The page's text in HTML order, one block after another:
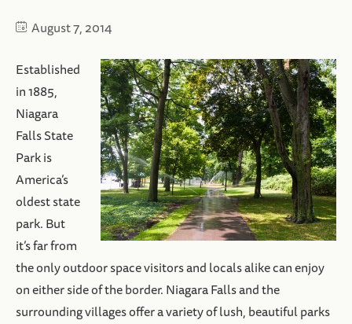
August 7, 2014
Established
in 1885,
Niagara
Falls State
Park is
America’s
oldest state
park. But
it’s far from
the only outdoor space visitors and locals alike can enjoy
on either side of the border. Niagara Falls and the
surrounding villages offer a variety of lush, beautiful parks